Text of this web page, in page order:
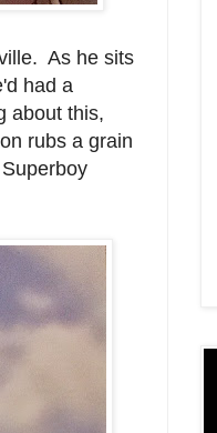
As he sits
had a
about this,
rubs a grain